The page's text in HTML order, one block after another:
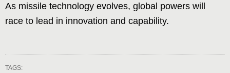
As missile technology evolves, global powers will
race to lead in innovation and capability.
TAGS: